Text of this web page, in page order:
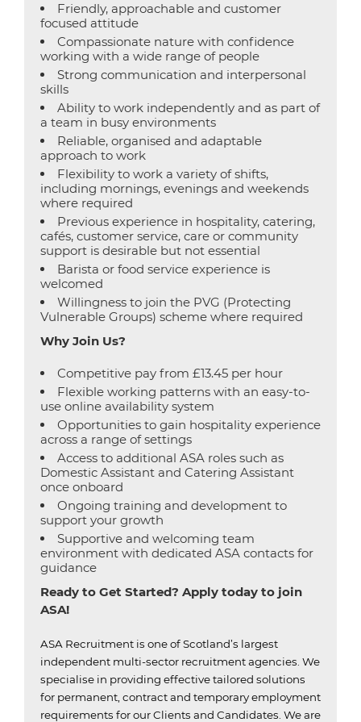
Friendly, approachable and customer
focused attitude
Compassionate nature with confidence
working with a wide range of people
Strong communication and interpersonal
skills
Ability to work independently and as part of
a team in busy environments
Reliable, organised and adaptable
approach to work
Flexibility to work a variety of shifts,
including mornings, evenings and weekends
where required
Previous experience in hospitality, catering,
cafés, customer service, care or community
support is desirable but not essential
Barista or food service experience is
welcomed
Willingness to join the PVG (Protecting
Vulnerable Groups) scheme where required
Why Join Us?
Competitive pay from £13.45 per hour
Flexible working patterns with an easy-to-
use online availability system
Opportunities to gain hospitality experience
across a range of settings
Access to additional ASA roles such as
Domestic Assistant and Catering Assistant
once onboard
Ongoing training and development to
support your growth
Supportive and welcoming team
environment with dedicated ASA contacts for
guidance
Ready to Get Started? Apply today to join
ASA!
ASA Recruitment is one of Scotland’s largest
independent multi-sector recruitment agencies. We
specialise in providing effective tailored solutions
for permanent, contract and temporary employment
requirements for our Clients and Candidates. We are